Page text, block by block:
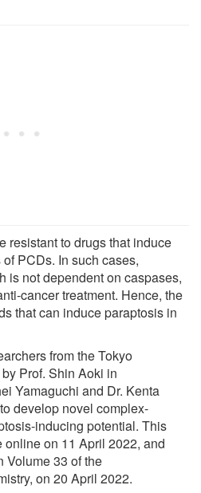
resistant to drugs that induce
PCDs. In such cases,
is not dependent on caspases,
cancer treatment. Hence, the
that can induce paraptosis in
from the Tokyo
Prof. Shin Aoki in
Yamaguchi and Dr. Kenta
develop novel complex-
inducing potential. This
on 11 April 2022, and
Volume 33 of the
on 20 April 2022.